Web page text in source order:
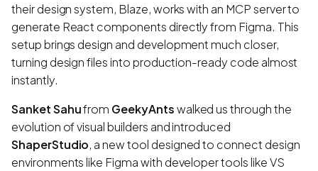
their design system, Blaze, works with an MCP server to
generate React components directly from Figma. This
setup brings design and development much closer,
turning design files into production-ready code almost
instantly.
Sanket Sahufrom GeekyAntswalked us through the
evolution of visual builders and introduced
ShaperStudio, a new tool designed to connect design
environments like Figma with developer tools like VS